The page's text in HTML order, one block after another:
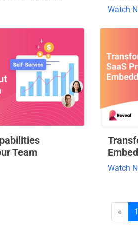
Watch
Team
Watch
« 1